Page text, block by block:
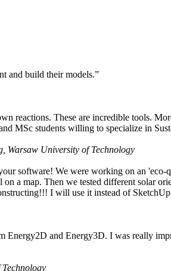
and build their models.”
reactions. These are incredible tools.
MSc students willing to specialize in
University of Technology
software! We were working on an 'eco-
a map. Then we tested different solar
I will use it instead of
Energy2D and Energy3D. I was really